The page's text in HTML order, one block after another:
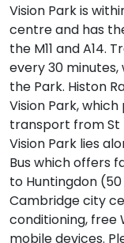
Vision Park is
centre and has
the M11 and A14.
every 30 minutes,
the Park. Histon
Vision Park,
transport from St
Vision Park lies
Bus which offers
to Huntingdon
Cambridge city
conditioning, free
mobile devices.